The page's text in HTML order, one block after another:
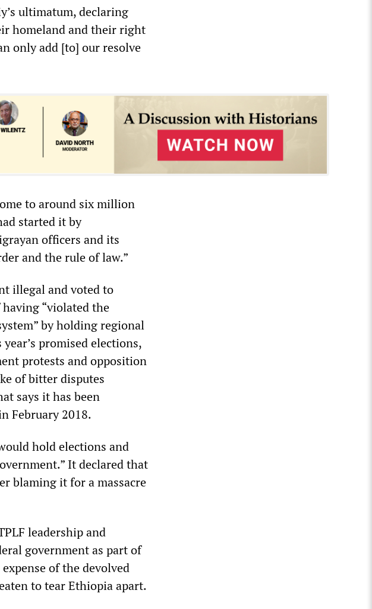
ultimatum, declaring
homeland and their right
only add [to] our resolve
to around six million
started it by
officers and its
and the rule of law.”
illegal and voted to
“violated the
by holding regional
promised elections,
protests and opposition
of bitter disputes
says it has been
February 2018.
hold elections and
It declared that
blaming it for a massacre
leadership and
government as part of
of the devolved
to tear Ethiopia apart.